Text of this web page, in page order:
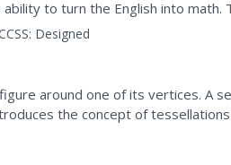
to turn the English into math.
with basic algebraic...
Designed
around one of its vertices. A
the concept of
how to create tessellations and...